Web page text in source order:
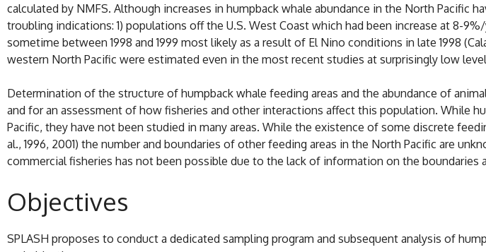
calculated by NMFS. Although increases in humpback whale abundance in the North Pacific
troubling indications: 1) populations off the U.S. West Coast which had been increase at 8-
sometime between 1998 and 1999 most likely as a result of El Nino conditions in late 1998
western North Pacific were estimated even in the most recent studies at surprisingly low
Determination of the structure of humpback whale feeding areas and the abundance of
and for an assessment of how fisheries and other interactions affect this population. While
Pacific, they have not been studied in many areas. While the existence of some discrete
al., 1996, 2001) the number and boundaries of other feeding areas in the North Pacific are
commercial fisheries has not been possible due to the lack of information on the boundaries
Objectives
SPLASH proposes to conduct a dedicated sampling program and subsequent analysis of